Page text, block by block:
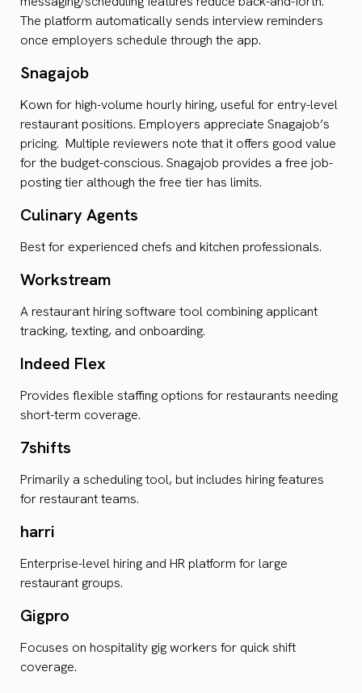
The platform automatically sends interview reminders
once employers schedule through the app.
Snagajob
Kown for high-volume hourly hiring, useful for entry-level
restaurant positions. Employers appreciate Snagajob’s
pricing. Multiple reviewers note that it offers good value
for the budget-conscious. Snagajob provides a free job-
posting tier although the free tier has limits.
Culinary Agents
Best for experienced chefs and kitchen professionals.
Workstream
A restaurant hiring software tool combining applicant
tracking, texting, and onboarding.
Indeed Flex
Provides flexible staffing options for restaurants needing
short-term coverage.
7shifts
Primarily a scheduling tool, but includes hiring features
for restaurant teams.
harri
Enterprise-level hiring and HR platform for large
restaurant groups.
Gigpro
Focuses on hospitality gig workers for quick shift
coverage.